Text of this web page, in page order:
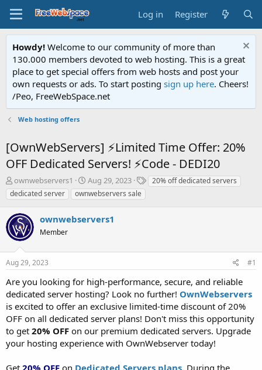
Log in Register
Howdy! Welcome to our community of more than
130.000 members devoted to web hosting. This is a great
place to get special offers from web hosts and post your
own requests or ads. To start posting sign up here. Cheers!
/Peo, FreeWebSpace.net
Web hosting offers
[OwnWebServers] ⚡Limited Time Offer: 20%
OFF Dedicated Servers! ⚡Code - DEDI20
T
h
r
e
a
d
s
t
a
t
e
r
ownwebservers1
S
t
a
t
t
Aug 29, 2023
T20% off dedicated servers
dedicated server
ownwebservers sale
ownwebservers1
Member
Aug 29, 2023 #1
Are you looking for high-performance, secure, and reliable
dedicated server hosting? Look no further! OwnWebservers
is excited to offer an exclusive limited-time discount of 20%
OFF on all dedicated server plans! Don't miss this opportunity
to get 20% OFF on our premium dedicated servers. Upgrade
your hosting experience with OwnWebserver today!
Get 20% OFF on Dedicated Servers plans. During the